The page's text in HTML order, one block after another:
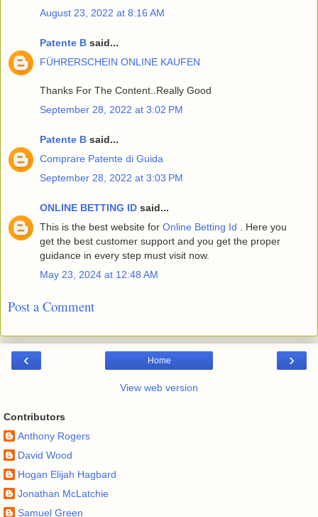
August 23, 2022 at 8:16 AM
Patente B said...
FÜHRERSCHEIN ONLINE KAUFEN
Thanks For The Content..Really Good
September 28, 2022 at 3:02 PM
Patente B said...
Comprare Patente di Guida
September 28, 2022 at 3:03 PM
ONLINE BETTING ID said...
This is the best website for Online Betting Id . Here you
get the best customer support and you get the proper
guidance in every step must visit now.
May 23, 2024 at 12:48 AM
Post a Comment
‹ ›
Home
View web version
Contributors
Anthony Rogers
David Wood
Hogan Elijah Hagbard
Jonathan McLatchie
Samuel Green